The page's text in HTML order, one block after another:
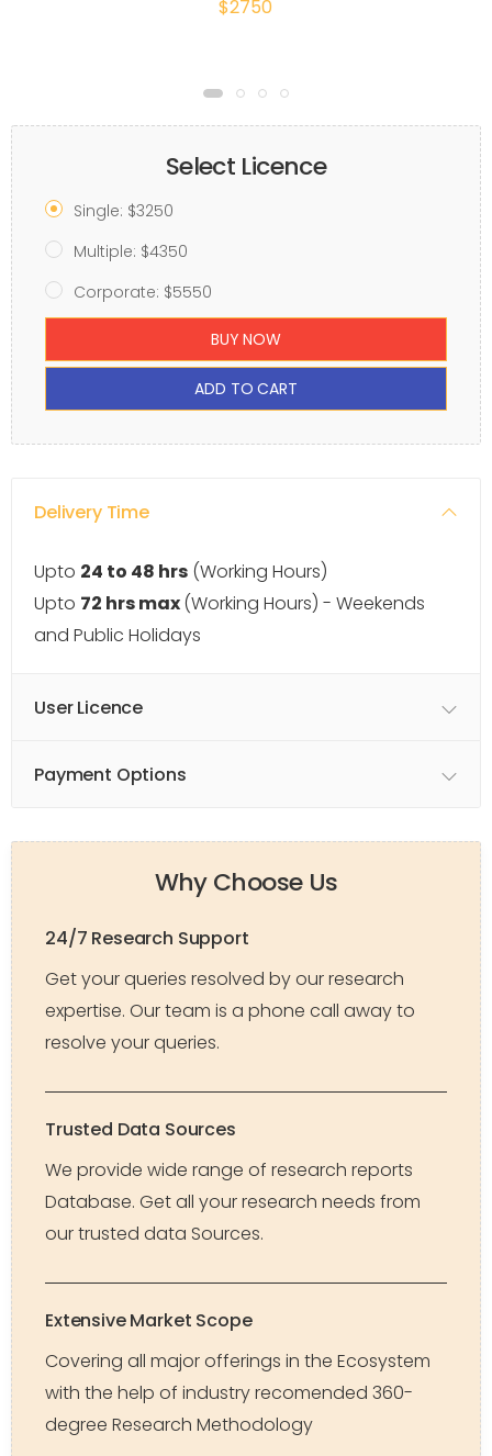
$2750
Select Licence
Single: $3250
Multiple: $4350
Corporate: $5550
BUY NOW
ADD TO CART
Delivery Time
Upto 24 to 48 hrs (Working Hours)
Upto 72 hrs max(Working Hours) - Weekends
and Public Holidays
User Licence
Payment Options
Why Choose Us
24/7 Research Support
Get your queries resolved by our research
expertise. Our team is a phone call away to
resolve your queries.
Trusted Data Sources
We provide wide range of research reports
Database. Get all your research needs from
our trusted data Sources.
Extensive Market Scope
Covering all major offerings in the Ecosystem
with the help of industry recomended 360-
degree Research Methodology